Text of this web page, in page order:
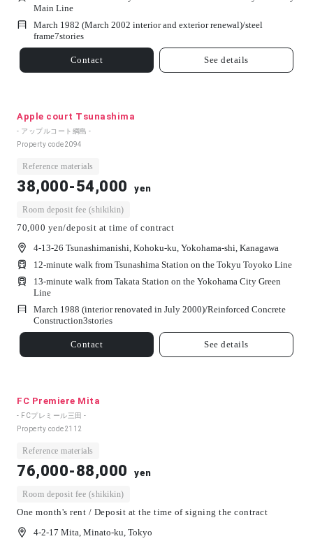
Main Line
March 1982 (March 2002 interior and exterior renewal)/steel
frame7stories
Contact See details
Apple court Tsunashima
- アップルコート綱島 -
Property code2094
Reference materials
38,000-54,000 yen
Room deposit fee (shikikin)
70,000 yen/deposit at time of contract
4-13-26 Tsunashimanishi, Kohoku-ku, Yokohama-shi, Kanagawa
12-minute walk from Tsunashima Station on the Tokyu Toyoko Line
13-minute walk from Takata Station on the Yokohama City Green
Line
March 1988 (interior renovated in July 2000)/Reinforced Concrete
Construction3stories
Contact See details
FC Premiere Mita
- FCプレミール三田 -
Property code2112
Reference materials
76,000-88,000 yen
Room deposit fee (shikikin)
One month's rent / Deposit at the time of signing the contract
4-2-17 Mita, Minato-ku, Tokyo